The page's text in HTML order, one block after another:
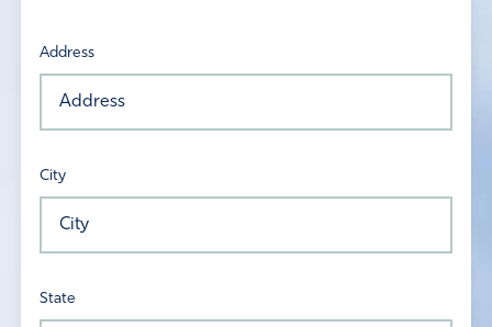
Address
City
State